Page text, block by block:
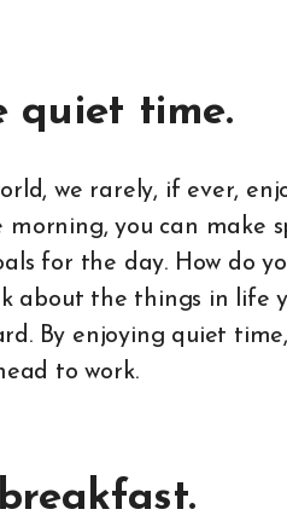
quiet time.
we rarely, if ever,
morning, you can make
for the day. How do
about the things in life
By enjoying quiet
to work.